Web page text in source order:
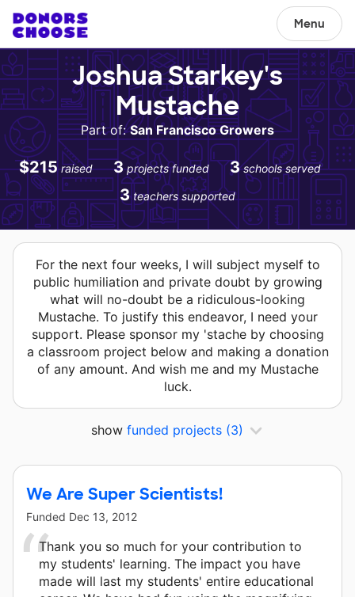
Menu
Joshua Starkey's
Mustache
Part of:San Francisco Growers
$215 raised 3 projects funded 3 schools served
3 teachers supported
For the next four weeks, I will subject myself to
public humiliation and private doubt by growing
what will no-doubt be a ridiculous-looking
Mustache. To justify this endeavor, I need your
support. Please sponsor my 'stache by choosing
a classroom project below and making a donation
of any amount. And wish me and my Mustache
luck.
show funded projects (3)
We Are Super Scientists!
Funded Dec 13, 2012
Thank you so much for your contribution to
my students' learning. The impact you have
made will last my students' entire educational